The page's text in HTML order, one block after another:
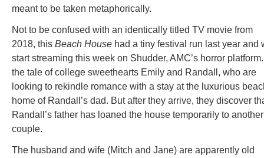
meant to be taken metaphorically.
Not to be confused with an identically titled TV movie from
2018, this Beach House had a tiny festival run last year and
start streaming this week on Shudder, AMC’s horror platform.
the tale of college sweethearts Emily and Randall, who are
looking to rekindle romance with a stay at the luxurious
home of Randall’s dad. But after they arrive, they discover
Randall’s father has loaned the house temporarily to another
couple.
The husband and wife (Mitch and Jane) are apparently old